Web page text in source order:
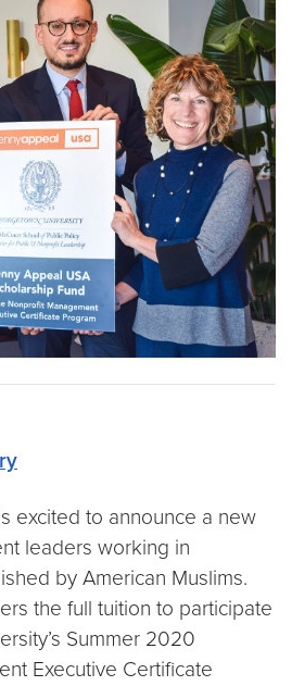
excited to announce a new
leaders working in
by American Muslims.
the full tuition to participate
Summer 2020
Executive Certificate